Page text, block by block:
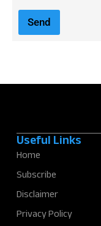
i
*
Send
Useful Links
Home
Subscribe
Disclaimer
Privacy Policy